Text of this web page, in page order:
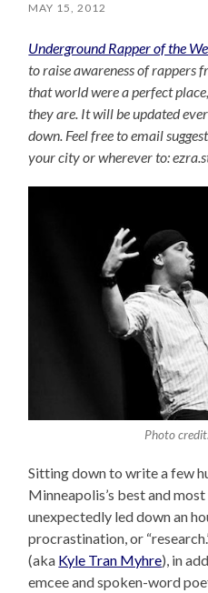
MAY 15, 2012
Underground Rapper of the
to raise awareness of rappers
that world were a perfect
they are. It will be updated
down. Feel free to email
your city or wherever to:
Photo
Sitting down to write a few
Minneapolis’s best and
unexpectedly led down an
procrastination, or
(aka Kyle Tran Myhre), in
emcee and spoken-word